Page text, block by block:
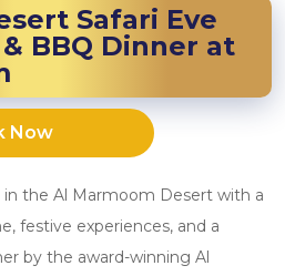
Safari Eve
BBQ Dinner at
Now
in the Al Marmoom Desert with a
festive experiences, and a
by the award-winning Al